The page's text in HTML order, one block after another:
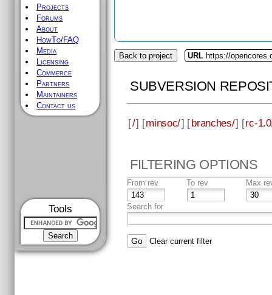
Projects
Forums
About
HowTo/FAQ
Media
Licensing
Commerce
Partners
Maintainers
Contact us
Tools
Back to project URL https://
SUBVERSION
[/] [minsoc/] [branches/] [rc-
FILTERING OPTIONS
From rev To rev Max
Search for
Clear current filter